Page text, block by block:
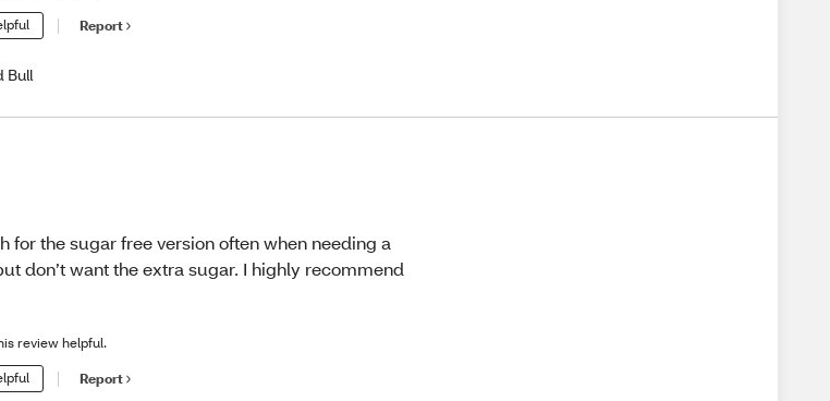
Report
Bull
for the sugar free version often when needing a
don’t want the extra sugar. I highly recommend
review helpful.
Report